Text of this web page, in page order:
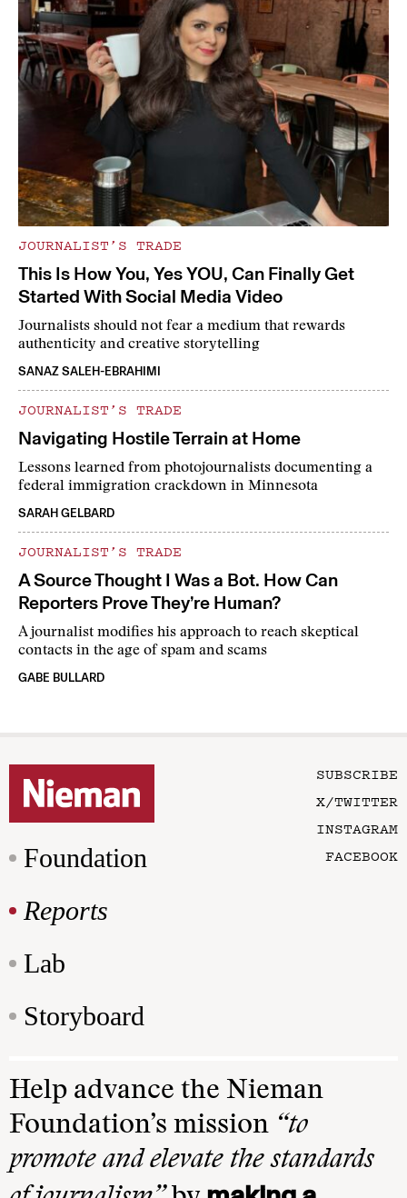
JOURNALIST’S TRADE
This Is How You, Yes YOU, Can Finally Get
Started With Social Media Video
Journalists should not fear a medium that rewards
authenticity and creative storytelling
SANAZ SALEH-EBRAHIMI
JOURNALIST’S TRADE
Navigating Hostile Terrain at Home
Lessons learned from photojournalists documenting a
federal immigration crackdown in Minnesota
SARAH GELBARD
JOURNALIST’S TRADE
A Source Thought I Was a Bot. How Can
Reporters Prove They’re Human?
A journalist modifies his approach to reach skeptical
contacts in the age of spam and scams
GABE BULLARD
Foundation
Reports
Lab
Storyboard
SUBSCRIBE
X/TWITTER
INSTAGRAM
FACEBOOK
Help advance the Nieman
Foundation’s mission “to
promote and elevate the standards